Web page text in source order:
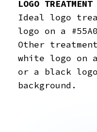
LOGO TREATMENT
Ideal logo
logo on a
Other
white logo on
or a black
background.